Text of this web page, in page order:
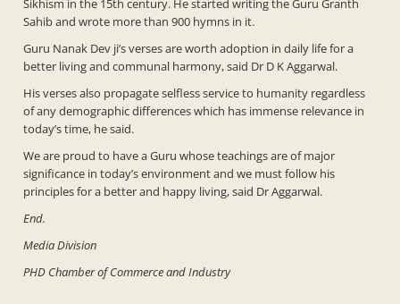
Sikhism in the 15th century. He started writing the Guru Granth
Sahib and wrote more than 900 hymns in it.
Guru Nanak Dev ji’s verses are worth adoption in daily life for a
better living and communal harmony, said Dr D K Aggarwal.
His verses also propagate selfless service to humanity regardless
of any demographic differences which has immense relevance in
today’s time, he said.
We are proud to have a Guru whose teachings are of major
significance in today’s environment and we must follow his
principles for a better and happy living, said Dr Aggarwal.
End.
Media Division
PHD Chamber of Commerce and Industry